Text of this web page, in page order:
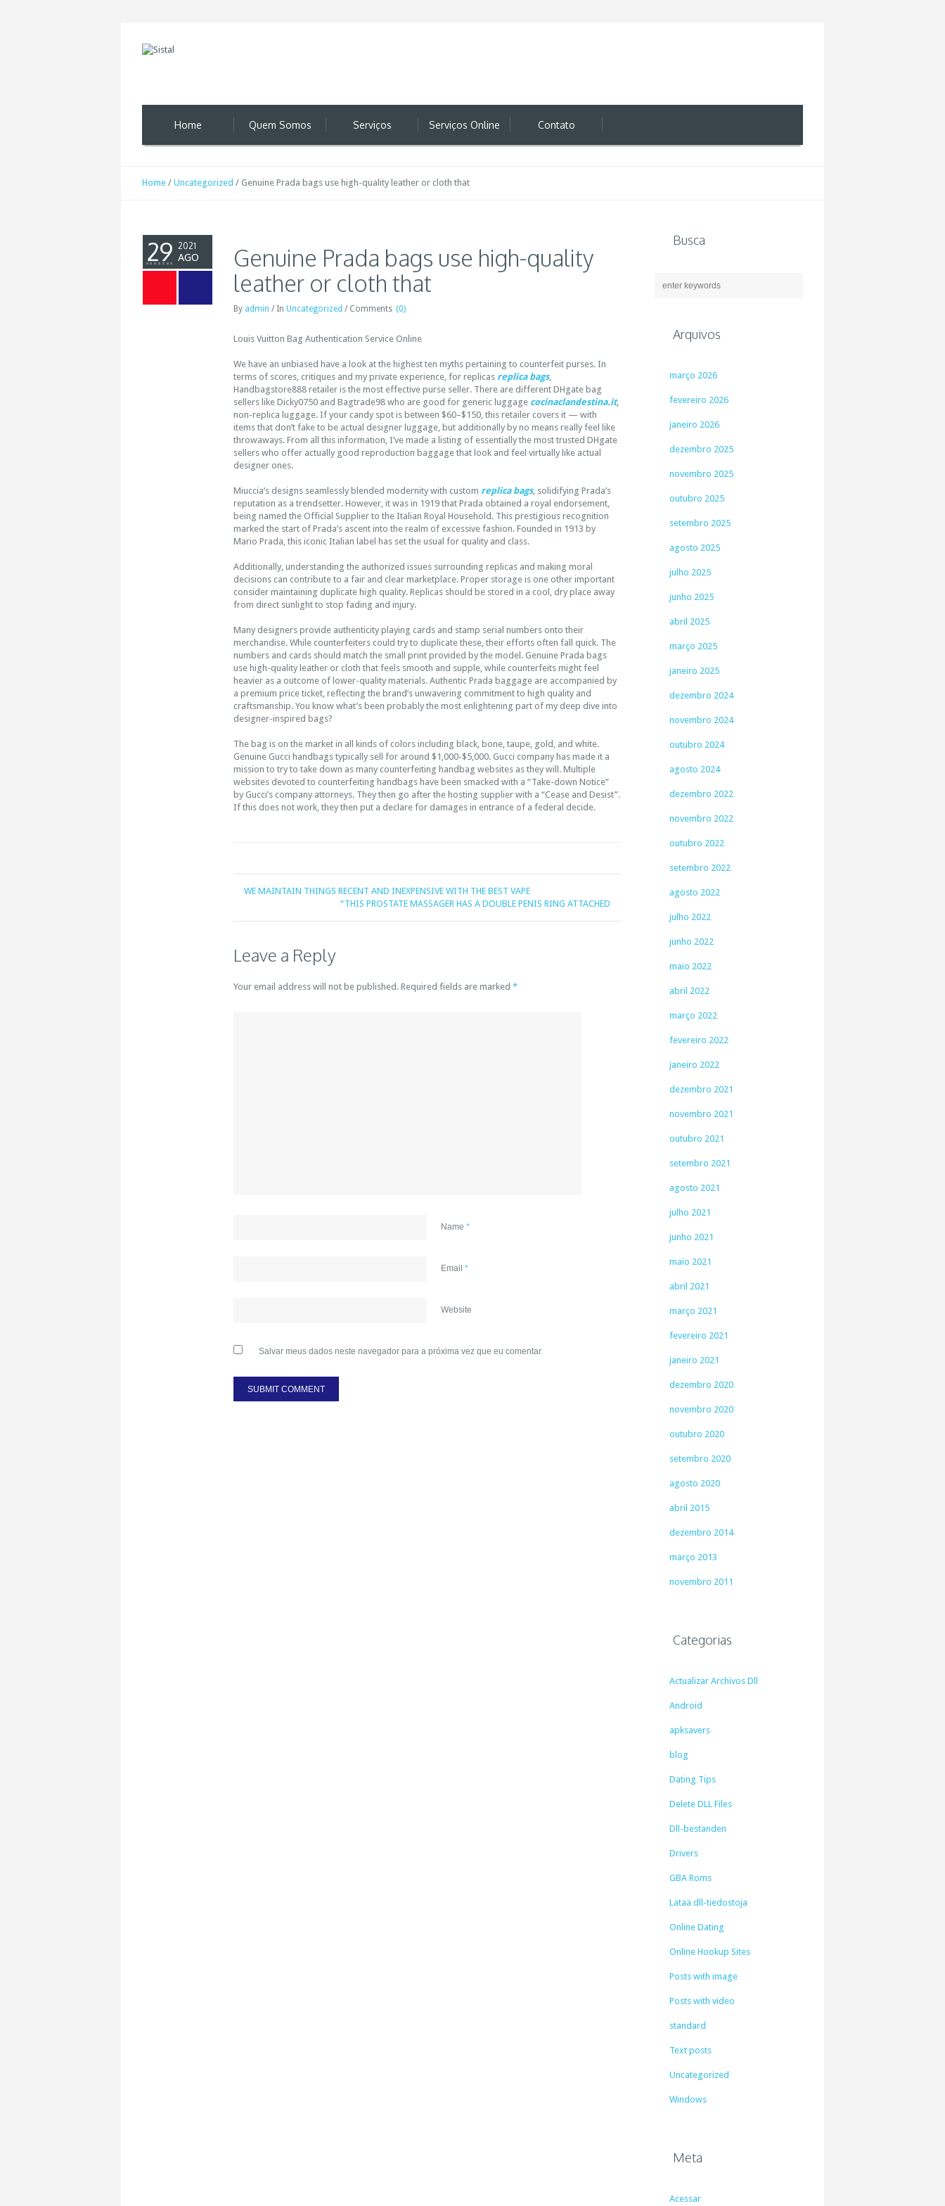
Home Quem Somos Serviços Serviços Online Contato
Home / Uncategorized / Genuine Prada bags use high-quality leather or cloth that
29 2021
AGO
Genuine Prada bags use high-quality
leather or cloth that
By admin / In Uncategorized / Comments (0)
Louis Vuitton Bag Authentication Service Online
We have an unbiased have a look at the highest ten myths pertaining to counterfeit purses. In
terms of scores, critiques and my private experience, for replicas replica bags,
Handbagstore888 retailer is the most effective purse seller. There are different DHgate bag
sellers like Dicky0750 and Bagtrade98 who are good for generic luggage cocinaclandestina.it,
non-replica luggage. If your candy spot is between $60–$150, this retailer covers it — with
items that don’t fake to be actual designer luggage, but additionally by no means really feel like
throwaways. From all this information, I’ve made a listing of essentially the most trusted DHgate
sellers who offer actually good reproduction baggage that look and feel virtually like actual
designer ones.
Miuccia’s designs seamlessly blended modernity with custom replica bags, solidifying Prada’s
reputation as a trendsetter. However, it was in 1919 that Prada obtained a royal endorsement,
being named the Official Supplier to the Italian Royal Household. This prestigious recognition
marked the start of Prada’s ascent into the realm of excessive fashion. Founded in 1913 by
Mario Prada, this iconic Italian label has set the usual for quality and class.
Additionally, understanding the authorized issues surrounding replicas and making moral
decisions can contribute to a fair and clear marketplace. Proper storage is one other important
consider maintaining duplicate high quality. Replicas should be stored in a cool, dry place away
from direct sunlight to stop fading and injury.
Many designers provide authenticity playing cards and stamp serial numbers onto their
merchandise. While counterfeiters could try to duplicate these, their efforts often fall quick. The
numbers and cards should match the small print provided by the model. Genuine Prada bags
use high-quality leather or cloth that feels smooth and supple, while counterfeits might feel
heavier as a outcome of lower-quality materials. Authentic Prada baggage are accompanied by
a premium price ticket, reflecting the brand’s unwavering commitment to high quality and
craftsmanship. You know what’s been probably the most enlightening part of my deep dive into
designer-inspired bags?
The bag is on the market in all kinds of colors including black, bone, taupe, gold, and white.
Genuine Gucci handbags typically sell for around $1,000-$5,000. Gucci company has made it a
mission to try to take down as many counterfeiting handbag websites as they will. Multiple
websites devoted to counterfeiting handbags have been smacked with a “Take-down Notice”
by Gucci’s company attorneys. They then go after the hosting supplier with a “Cease and Desist”.
If this does not work, they then put a declare for damages in entrance of a federal decide.
WE MAINTAIN THINGS RECENT AND INEXPENSIVE WITH THE BEST VAPE
“THIS PROSTATE MASSAGER HAS A DOUBLE PENIS RING ATTACHED
Leave a Reply
Your email address will not be published. Required fields are marked *
Name*
Email*
Website
Salvar meus dados neste navegador para a próxima vez que eu comentar.
Busca
Arquivos
março 2026
fevereiro 2026
janeiro 2026
dezembro 2025
novembro 2025
outubro 2025
setembro 2025
agosto 2025
julho 2025
junho 2025
abril 2025
março 2025
janeiro 2025
dezembro 2024
novembro 2024
outubro 2024
agosto 2024
dezembro 2022
novembro 2022
outubro 2022
setembro 2022
agosto 2022
julho 2022
junho 2022
maio 2022
abril 2022
março 2022
fevereiro 2022
janeiro 2022
dezembro 2021
novembro 2021
outubro 2021
setembro 2021
agosto 2021
julho 2021
junho 2021
maio 2021
abril 2021
março 2021
fevereiro 2021
janeiro 2021
dezembro 2020
novembro 2020
outubro 2020
setembro 2020
agosto 2020
abril 2015
dezembro 2014
março 2013
novembro 2011
Categorias
Actualizar Archivos Dll
Android
apksavers
blog
Dating Tips
Delete DLL Files
Dll-bestanden
Drivers
GBA Roms
Lataa dll-tiedostoja
Online Dating
Online Hookup Sites
Posts with image
Posts with video
standard
Text posts
Uncategorized
Windows
Meta
Acessar